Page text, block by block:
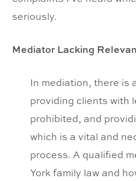
seriously.
Mediator Lacking
In mediation, there is
providing clients with
prohibited, and
which is a vital and
process. A qualified
York family law and